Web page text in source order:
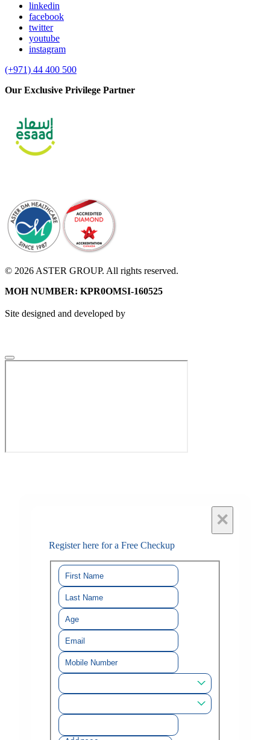
linkedin
facebook
twitter
youtube
instagram
(+971) 44 400 500
Our Exclusive Privilege Partner
© 2026 ASTER GROUP. All rights reserved.
MOH NUMBER: KPR0OMSI-160525
Site designed and developed by
×
Register here for a Free Checkup